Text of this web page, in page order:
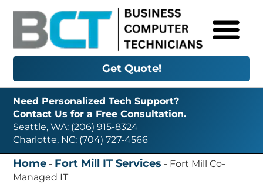
Get Quote!
Need Personalized Tech Support?
Contact Us for a Free Consultation.
Seattle, WA: (206) 915-8324
Charlotte, NC: (704) 727-4566
Home - Fort Mill IT Services - Fort Mill Co-
Managed IT